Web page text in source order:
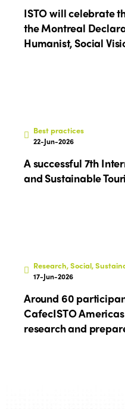
ISTO will celebrate
the Montreal
Humanist, Social
Best practices
22-Jun-2026
A successful 7th
and Sustainable
Research, Social,
17-Jun-2026
Around 60
CafecISTO
research and